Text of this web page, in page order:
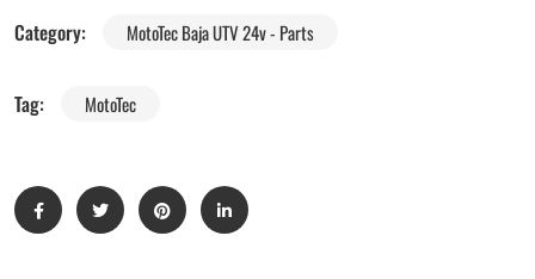
Category:
MotoTec Baja UTV 24v - Parts
Tag: MotoTec